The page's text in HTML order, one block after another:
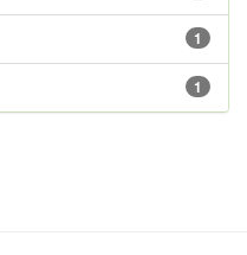
1
1